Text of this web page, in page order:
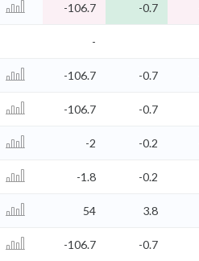
-106.7 -0.7
-
-106.7 -0.7
-106.7 -0.7
-2 -0.2
-1.8 -0.2
54 3.8
-106.7 -0.7